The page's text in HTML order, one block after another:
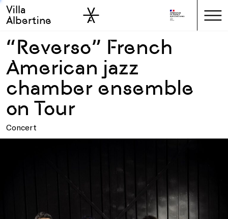
Skip to main
Skip to sidebar
Villa
Albertine
“Reverso” French
American jazz
chamber ensemble
on Tour
Concert